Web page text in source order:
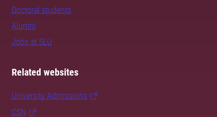
Doctoral students
Alumni
Jobs at SLU
Related websites
University Admissions
CSN